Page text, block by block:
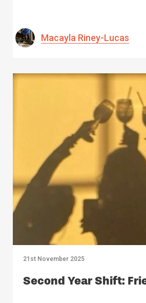
Macayla Riney-Lucas
21st November 2025
Second Year Shift: